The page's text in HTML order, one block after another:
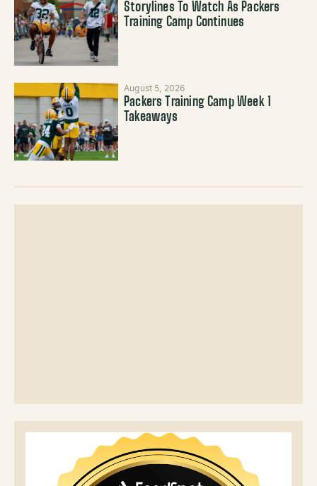
Storylines To Watch As Packers
Training Camp Continues
August 5, 2026
Packers Training Camp Week 1
Takeaways